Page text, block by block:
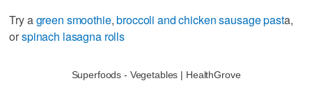
Try agreen smoothie,broccoli and chicken sausage pasta,
orspinach lasagna rolls
Superfoods - Vegetables | HealthGrove